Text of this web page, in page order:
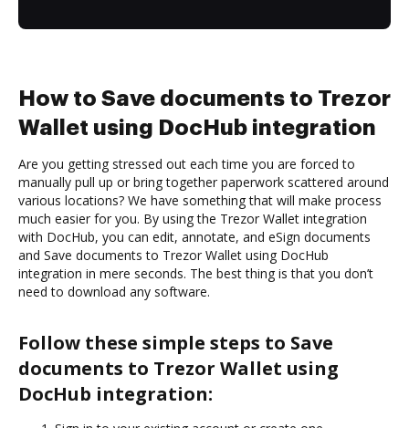
How to Save documents to Trezor
Wallet using DocHub integration
Are you getting stressed out each time you are forced to
manually pull up or bring together paperwork scattered around
various locations? We have something that will make process
much easier for you. By using the Trezor Wallet integration
with DocHub, you can edit, annotate, and eSign documents
and Save documents to Trezor Wallet using DocHub
integration in mere seconds. The best thing is that you don’t
need to download any software.
Follow these simple steps to Save
documents to Trezor Wallet using
DocHub integration: